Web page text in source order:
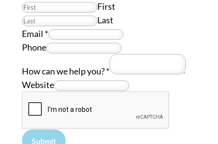
First
Last
Email *
Phone
How can we help you?*
Website
Submit